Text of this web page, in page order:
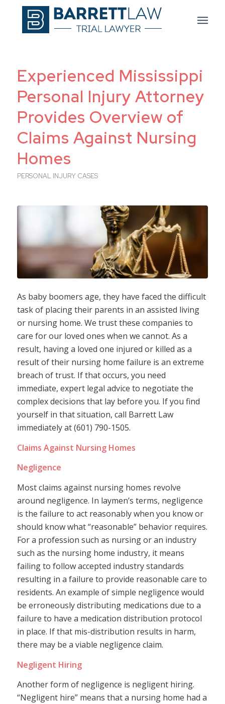
Experienced Mississippi
Personal Injury Attorney
Provides Overview of
Claims Against Nursing
Homes
PERSONAL INJURY CASES
As baby boomers age, they have faced the difficult
task of placing their parents in an assisted living
or nursing home. We trust these companies to
care for our loved ones when we cannot. As a
result, having a loved one injured or killed as a
result of their nursing home failure is an extreme
breach of trust. If that occurs, you need
immediate, expert legal advice to negotiate the
complex decisions that lay before you. If you find
yourself in that situation, call Barrett Law
immediately at (601) 790-1505.
Claims Against Nursing Homes
Negligence
Most claims against nursing homes revolve
around negligence. In laymen’s terms, negligence
is the failure to act reasonably when you know or
should know what “reasonable” behavior requires.
For a profession such as nursing or an industry
such as the nursing home industry, it means
failing to follow accepted industry standards
resulting in a failure to provide reasonable care to
residents. An example of simple negligence would
be erroneously distributing medications due to a
failure to have a medication distribution protocol
in place. If that mis-distribution results in harm,
there may be a viable negligence claim.
Negligent Hiring
Another form of negligence is negligent hiring.
“Negligent hire” means that a nursing home had a